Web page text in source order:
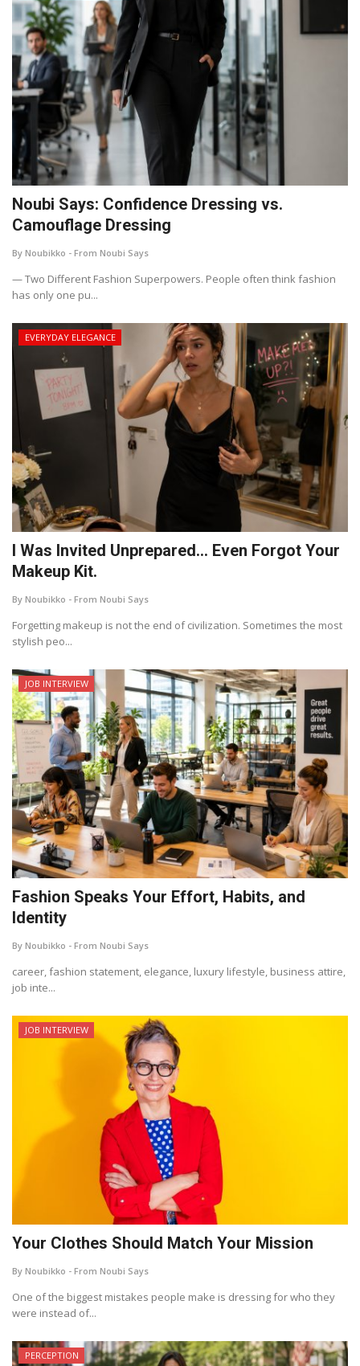
Noubi Says: Confidence Dressing vs.
Camouflage Dressing
By Noubikko - From Noubi Says
— Two Different Fashion Superpowers. People often think fashion
has only one pu...
EVERYDAY ELEGANCE
I Was Invited Unprepared… Even Forgot Your
Makeup Kit.
By Noubikko - From Noubi Says
Forgetting makeup is not the end of civilization. Sometimes the most
stylish peo...
JOB INTERVIEW
Fashion Speaks Your Effort, Habits, and
Identity
By Noubikko - From Noubi Says
career, fashion statement, elegance, luxury lifestyle, business attire,
job inte...
JOB INTERVIEW
Your Clothes Should Match Your Mission
By Noubikko - From Noubi Says
One of the biggest mistakes people make is dressing for who they
were instead of...
PERCEPTION